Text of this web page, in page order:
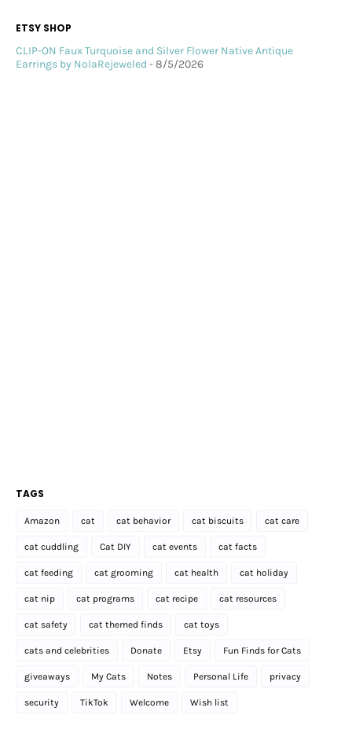
ETSY SHOP
CLIP-ON Faux Turquoise and Silver Flower Native Antique
Earrings by NolaRejeweled - 8/5/2026
TAGS
Amazon cat cat behavior cat biscuits cat care
cat cuddling Cat DIY cat events cat facts
cat feeding cat grooming cat health cat holiday
cat nip cat programs cat recipe cat resources
cat safety cat themed finds cat toys
cats and celebrities Donate Etsy Fun Finds for Cats
giveaways My Cats Notes Personal Life privacy
security TikTok Welcome Wish list